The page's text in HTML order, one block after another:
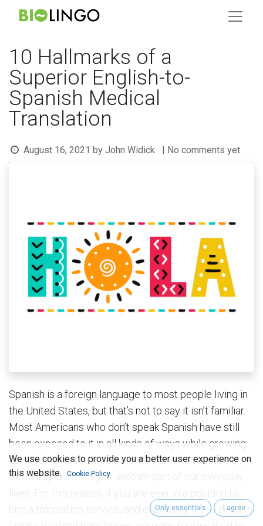
10 Hallmarks of a
Superior English-to-
Spanish Medical
Translation
August 16, 2021 by John Widick | No comments yet
Spanish is a foreign language to most people living in
the United States, but that’s not to say it isn’t familiar.
Most Americans who don’t speak Spanish have still
been exposed to it in all kinds of ways while growing
up, whether in the media, school, or when spoken by
their neighbors. It’s just another part of our everyday
hire a translation service, and especially if you need to
We use cookies to provide you a better user experience on
this website.
Cookie Policy
Only essentials I agree